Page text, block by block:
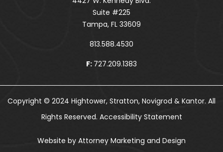
Suite #225
Tampa, FL 33609
813.588.4530
F: 727.209.1383
Copyright © 2024 Hightower, Stratton, Novigrod & Kantor. All
Rights Reserved. Accessibility Statement
Website by Attorney Marketing and Design